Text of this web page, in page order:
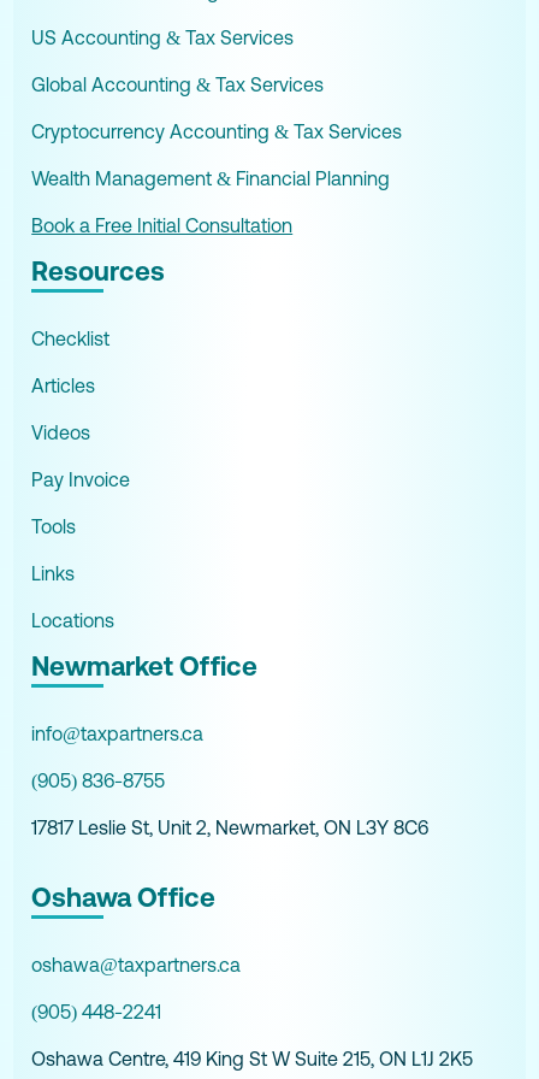
US Accounting & Tax Services
Global Accounting & Tax Services
Cryptocurrency Accounting & Tax Services
Wealth Management & Financial Planning
Book a Free Initial Consultation
Resources
Checklist
Articles
Videos
Pay Invoice
Tools
Links
Locations
Newmarket Office
info@taxpartners.ca
(905) 836-8755
17817 Leslie St, Unit 2, Newmarket, ON L3Y 8C6
Oshawa Office
oshawa@taxpartners.ca
(905) 448-2241
Oshawa Centre, 419 King St W Suite 215, ON L1J 2K5